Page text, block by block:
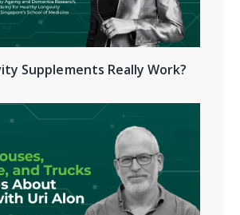
Supplements Really Work?